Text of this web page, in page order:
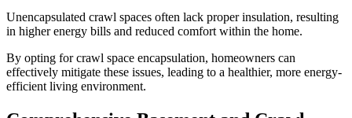
Unencapsulated crawl spaces often lack proper insulation, resulting
in higher energy bills and reduced comfort within the home.
By opting for crawl space encapsulation, homeowners can
effectively mitigate these issues, leading to a healthier, more energy-
efficient living environment.